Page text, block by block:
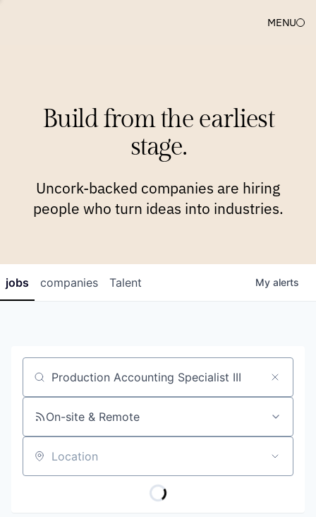
MENU
Build from the earliest
stage.
Uncork-backed companies are hiring
people who turn ideas into industries.
jobs companies Talent My alerts
Job title, company or keyword
On-site & Remote
Location